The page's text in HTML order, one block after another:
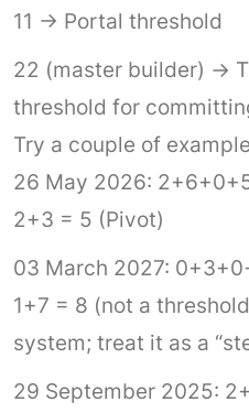
11 → Portal threshold
22 (master builder) →
threshold for
Try a couple of
26 May 2026:
2+3 = 5 (Pivot)
03 March 2027:
1+7 = 8 (not a
system; treat it as a
29 September 2025: